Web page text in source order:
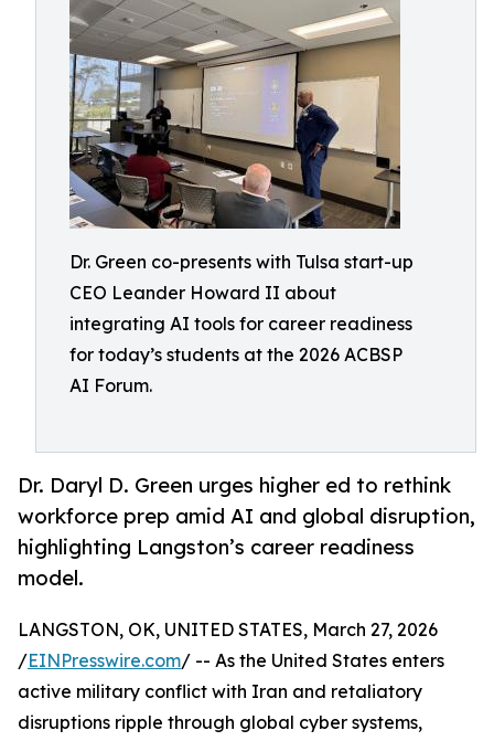
Dr. Green co-presents with Tulsa start-up
CEO Leander Howard II about
integrating AI tools for career readiness
for today’s students at the 2026 ACBSP
AI Forum.
Dr. Daryl D. Green urges higher ed to rethink
workforce prep amid AI and global disruption,
highlighting Langston’s career readiness
model.
LANGSTON, OK, UNITED STATES, March 27, 2026
/EINPresswire.com/ -- As the United States enters
active military conflict with Iran and retaliatory
disruptions ripple through global cyber systems,